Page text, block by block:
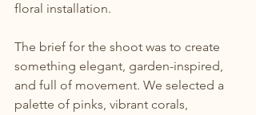
floral installation.
The brief for the shoot was to create
something elegant, garden-inspired,
and full of movement. We selected a
palette of pinks, vibrant corals,